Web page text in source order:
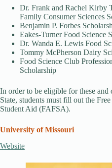
Dr. Frank and Rachel Kirby
Family Consumer Sciences
Benjamin P. Forbes
Eakes-Turner Food Science
Dr. Wanda E. Lewis Food
Tommy McPherson Dairy
Food Science Club
Scholarship
In order to be eligible for these and
State, students must fill out the
Student Aid (FAFSA).
University of Missouri
Website